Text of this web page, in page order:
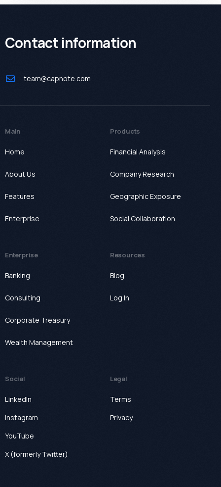
Contact information
team@capnote.com
Main
Home
About Us
Features
Enterprise
Products
Financial Analysis
Company Research
Geographic Exposure
Social Collaboration
Enterprise
Banking
Consulting
Corporate Treasury
Wealth Management
Resources
Blog
Log In
Social
LinkedIn
Instagram
YouTube
X (formerly Twitter)
Legal
Terms
Privacy